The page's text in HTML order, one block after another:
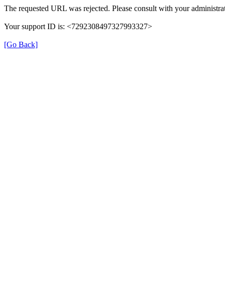
The requested URL was rejected. Please consult with your
Your support ID is: <7292308497327993327>
[Go Back]